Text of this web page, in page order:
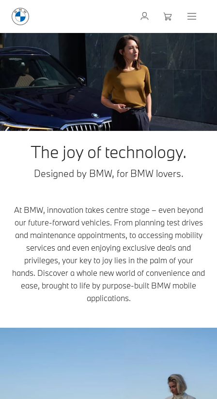
The joy of technology.
Designed by BMW, for BMW lovers.
At BMW, innovation takes centre stage – even beyond
our future-forward vehicles. From planning test drives
and maintenance appointments, to accessing mobility
services and even enjoying exclusive deals and
privileges, your key to joy lies in the palm of your
hands. Discover a whole new world of convenience and
ease, brought to life by purpose-built BMW mobile
applications.